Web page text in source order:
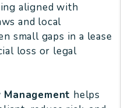
aligned with
and local
small gaps in a lease
loss or legal
helps